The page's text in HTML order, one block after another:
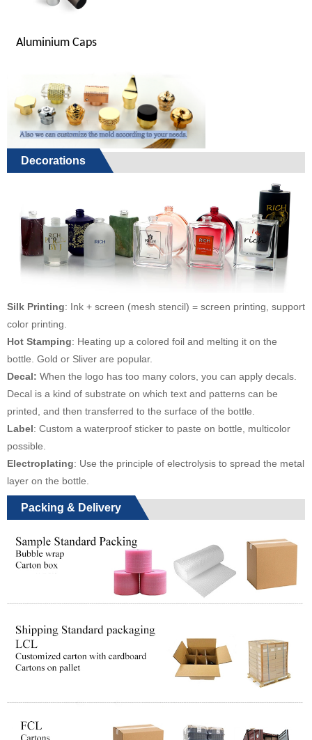
Aluminium Caps
Decorations
Silk Printing: Ink + screen (mesh stencil) = screen printing, support
color printing.
Hot Stamping: Heating up a colored foil and melting it on the
bottle. Gold or Sliver are popular.
Decal: When the logo has too many colors, you can apply decals.
Decal is a kind of substrate on which text and patterns can be
printed, and then transferred to the surface of the bottle.
Label: Custom a waterproof sticker to paste on bottle, multicolor
possible.
Electroplating: Use the principle of electrolysis to spread the metal
layer on the bottle.
Packing & Delivery